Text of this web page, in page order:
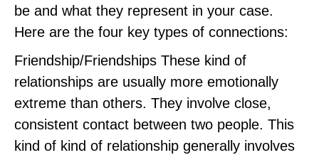
be and what they represent in your case.
Here are the four key types of connections:
Friendship/Friendships These kind of
relationships are usually more emotionally
extreme than others. They involve close,
consistent contact between two people. This
kind of kind of relationship generally involves